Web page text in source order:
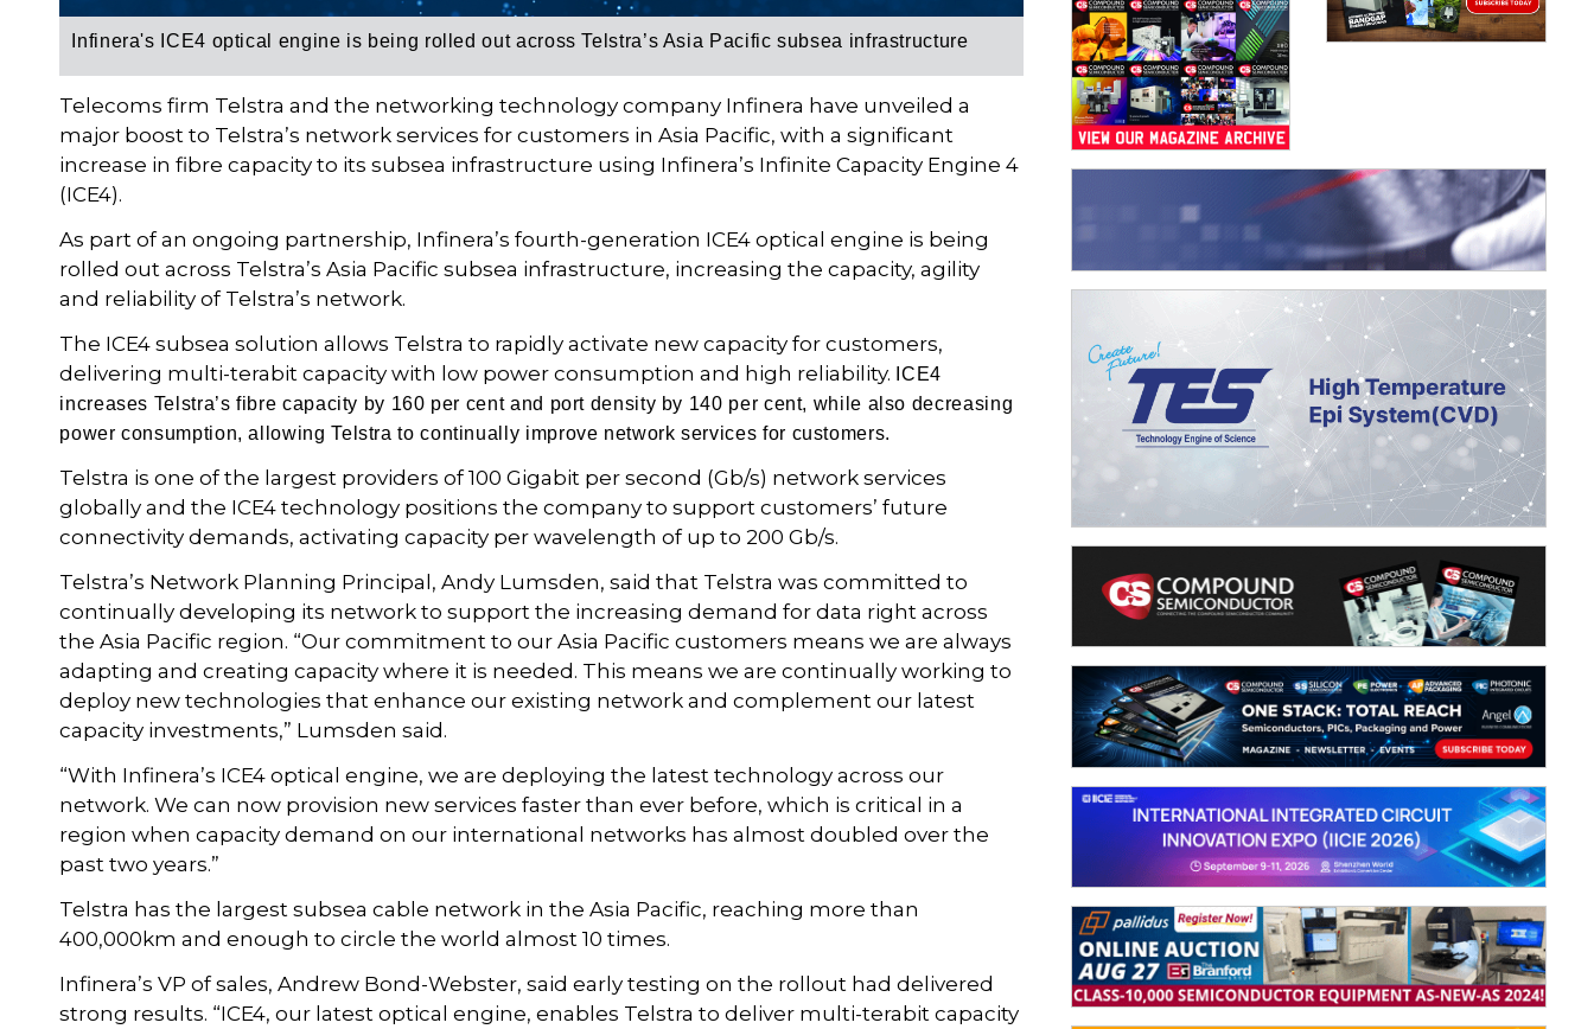
Infinera's ICE4 optical engine is being rolled out across Telstra’s Asia Pacific subsea infrastructure
Telecoms firm Telstra and the networking technology company Infinera have unveiled a
major boost to Telstra’s network services for customers in Asia Pacific, with a significant
increase in fibre capacity to its subsea infrastructure using Infinera’s Infinite Capacity Engine 4
(ICE4).
As part of an ongoing partnership, Infinera’s fourth-generation ICE4 optical engine is being
rolled out across Telstra’s Asia Pacific subsea infrastructure, increasing the capacity, agility
and reliability of Telstra’s network.
The ICE4 subsea solution allows Telstra to rapidly activate new capacity for customers,
delivering multi-terabit capacity with low power consumption and high reliability. ICE4
increases Telstra’s fibre capacity by 160 per cent and port density by 140 per cent, while also decreasing
power consumption, allowing Telstra to continually improve network services for customers.
Telstra is one of the largest providers of 100 Gigabit per second (Gb/s) network services
globally and the ICE4 technology positions the company to support customers’ future
connectivity demands, activating capacity per wavelength of up to 200 Gb/s.
Telstra’s Network Planning Principal, Andy Lumsden, said that Telstra was committed to
continually developing its network to support the increasing demand for data right across
the Asia Pacific region. “Our commitment to our Asia Pacific customers means we are always
adapting and creating capacity where it is needed. This means we are continually working to
deploy new technologies that enhance our existing network and complement our latest
capacity investments,” Lumsden said.
“With Infinera’s ICE4 optical engine, we are deploying the latest technology across our
network. We can now provision new services faster than ever before, which is critical in a
region when capacity demand on our international networks has almost doubled over the
past two years.”
Telstra has the largest subsea cable network in the Asia Pacific, reaching more than
400,000km and enough to circle the world almost 10 times.
Infinera’s VP of sales, Andrew Bond-Webster, said early testing on the rollout had delivered
strong results. “ICE4, our latest optical engine, enables Telstra to deliver multi-terabit capacity